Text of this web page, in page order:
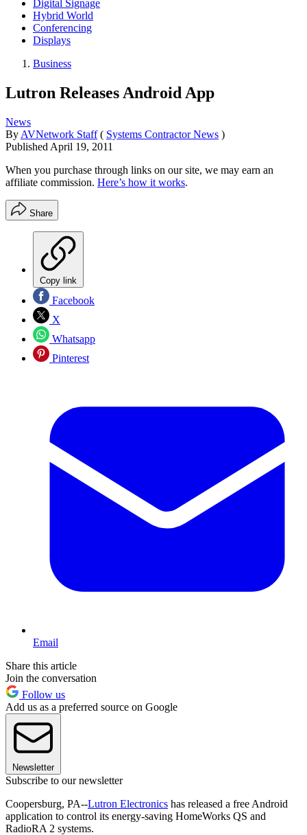
Digital Signage
Hybrid World
Conferencing
Displays
Business
Lutron Releases Android App
News
By AVNetwork Staff ( Systems Contractor News )
Published April 19, 2011
When you purchase through links on our site, we may earn an
affiliate commission. Here’s how it works.
Share
Copy link
Facebook
X
Whatsapp
Pinterest
Email
Share this article
Join the conversation
Follow us
Add us as a preferred source on Google
Newsletter
Subscribe to our newsletter
Coopersburg, PA--Lutron Electronics has released a free Android
application to control its energy-saving HomeWorks QS and
RadioRA 2 systems.